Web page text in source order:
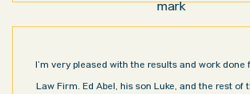
I’m very pleased with the results and work done
Law Firm. Ed Abel, his son Luke, and the rest of